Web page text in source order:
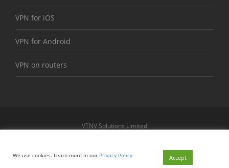
VPN for iOS
VPN for Android
VPN on routers
VTNV Solutions Limited
© 2026 Le VPN. All rights reserved.
We use cookies. Learn more in our Privacy Policy Accept